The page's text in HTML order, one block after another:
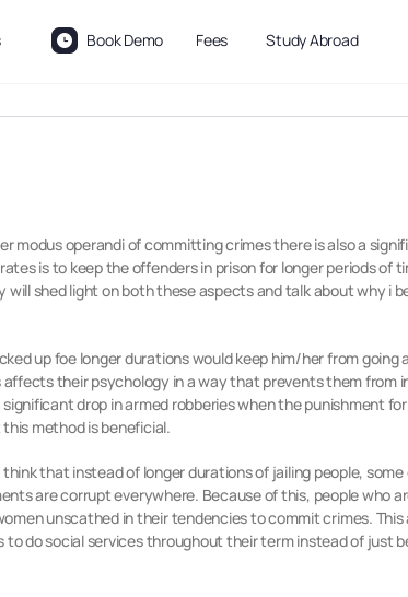
Book Demo Fees Study Abroad
modus operandi of committing crimes there is also a
is to keep the offenders in prison for longer periods of
shed light on both these aspects and talk about why i
up foe longer durations would keep him/her from
their psychology in a way that prevents them from
drop in armed robberies when the punishment
method is beneficial.
that instead of longer durations of jailing people,
are corrupt everywhere. Because of this, people who
unscathed in their tendencies to commit crimes.
do social services throughout their term instead of just